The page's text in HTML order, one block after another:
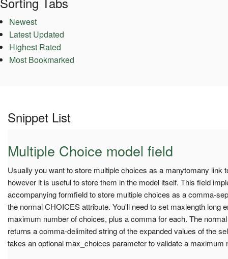
Newest
Latest Updated
Highest Rated
Most Bookmarked
Snippet List
Multiple Choice model field
Usually you want to store multiple choices as a manytomany link
however it is useful to store them in the model itself. This field
accompanying formfield to store multiple choices as a comma-
the normal CHOICES attribute. You'll need to set maxlength long
maximum number of choices, plus a comma for each. The
returns a comma-delimited string of the expanded values of the
takes an optional max_choices parameter to validate a maximum